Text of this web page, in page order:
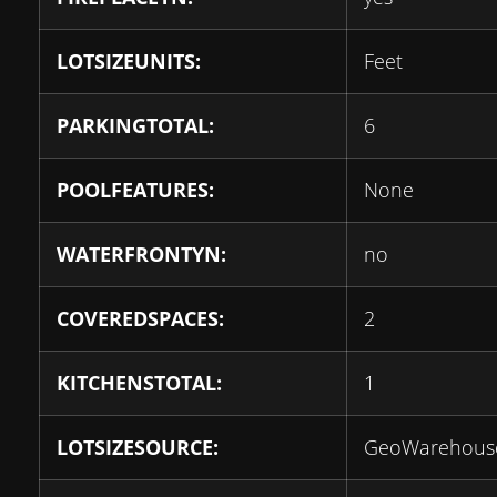
LOTSIZEUNITS: Feet
PARKINGTOTAL: 6
POOLFEATURES: None
WATERFRONTYN: no
COVEREDSPACES: 2
KITCHENSTOTAL: 1
LOTSIZESOURCE: